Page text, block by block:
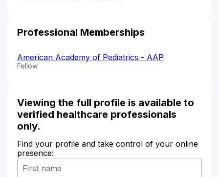
Professional Memberships
American Academy of Pediatrics - AAP
Fellow
Viewing the full profile is available to
verified healthcare professionals
only.
Find your profile and take control of your online
presence: